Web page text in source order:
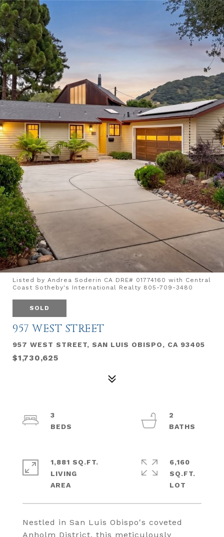
Listed by Andrea Soderin CA DRE# 01774160 with Central
Coast Sotheby's International Realty 805-709-3480
SOLD
957 WEST STREET
957 WEST STREET, SAN LUIS OBISPO, CA 93405
$1,730,625
Nestled in San Luis Obispo's coveted
Anholm District, this meticulously
3
2
1,881 SQ.FT.
LIVING
6,160
SQ.FT.